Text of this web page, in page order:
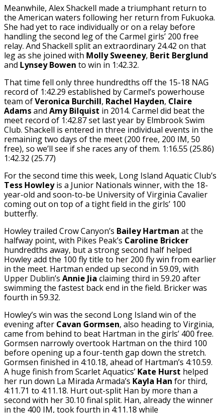
Meanwhile, Alex Shackell made a triumphant return to
the American waters following her return from Fukuoka.
She had yet to race individually or on a relay before
handling the second leg of the Carmel girls’ 200 free
relay. And Shackell split an extraordinary 24.42 on that
leg as she joined with Molly Sweeney, Berit Berglund
and Lynsey Bowen to win in 1:42.32.
That time fell only three hundredths off the 15-18 NAG
record of 1:42.29 established by Carmel’s powerhouse
team ofVeronica Burchill, Rachel Hayden, Claire
Adamsand Amy Bilquist in 2014. Carmel did beat the
meet record of 1:42.87 set last year by Elmbrook Swim
Club. Shackell is entered in three individual events in the
remaining two days of the meet (200 free, 200 IM, 50
free), so we’ll see if she races any of them. 1:16.55 (25.86)
1:42.32 (25.77)
For the second time this week, Long Island Aquatic Club’s
Tess Howleyis a Junior Nationals winner, with the 18-
year-old and soon-to-be University of Virginia Cavalier
coming out on top of a tight field in the girls’ 100
butterfly.
Howley trailed Crow Canyon’s Bailey Hartman at the
halfway point, with Pikes Peak’s Caroline Bricker
hundredths away, but a strong second half helped
Howley add the 100 fly title to her 200 fly win from earlier
in the meet. Hartman ended up second in 59.09, with
Upper Dublin’s Annie Jia claiming third in 59.20 after
swimming the fastest back end in the field. Bricker was
fourth in 59.32.
Howley’s win was the second Long Island win of the
evening after Cavan Gormsen, also heading to Virginia,
came from behind to beat Hartman in the girls’ 400 free.
Gormsen narrowly overtook Hartman on the third 100
before opening up a four-tenth gap down the stretch.
Gormsen finished in 4:10.18, ahead of Hartman’s 4:10.59.
A huge finish from Scarlet Aquatics’ Kate Hurst helped
her run down La Mirada Armada’s Kayla Han for third,
4:11.71 to 4:11.18. Hurt out-split Han by more than a
second with her 30.10 final split. Han, already the winner
in the 400 IM, took fourth in 4:11.18 while